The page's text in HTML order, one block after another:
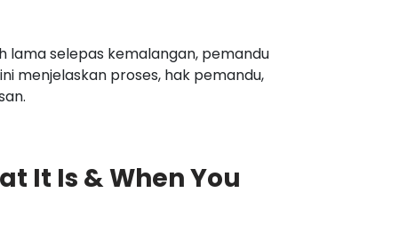
selepas kemalangan, pemandu
menjelaskan proses, hak pemandu,
It Is & When You